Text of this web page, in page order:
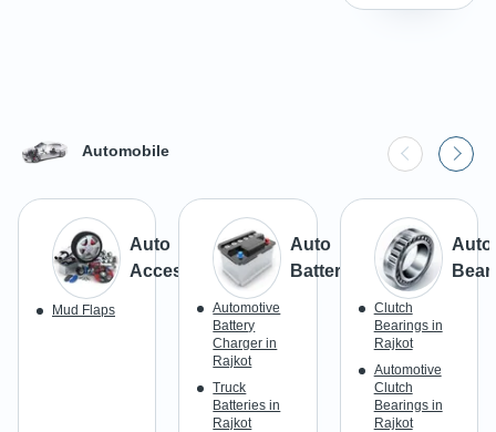
Automobile
Auto
Accessories
Mud Flaps
Auto
Batteries
Automotive
Battery
Charger in
Rajkot
Truck
Batteries in
Rajkot
Auto
Clutch
Bearings in
Rajkot
Automotive
Clutch
Bearings in
Rajkot